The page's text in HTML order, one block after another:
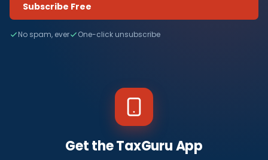
Subscribe Free
No spam, ever One-click unsubscribe
Get the TaxGuru App